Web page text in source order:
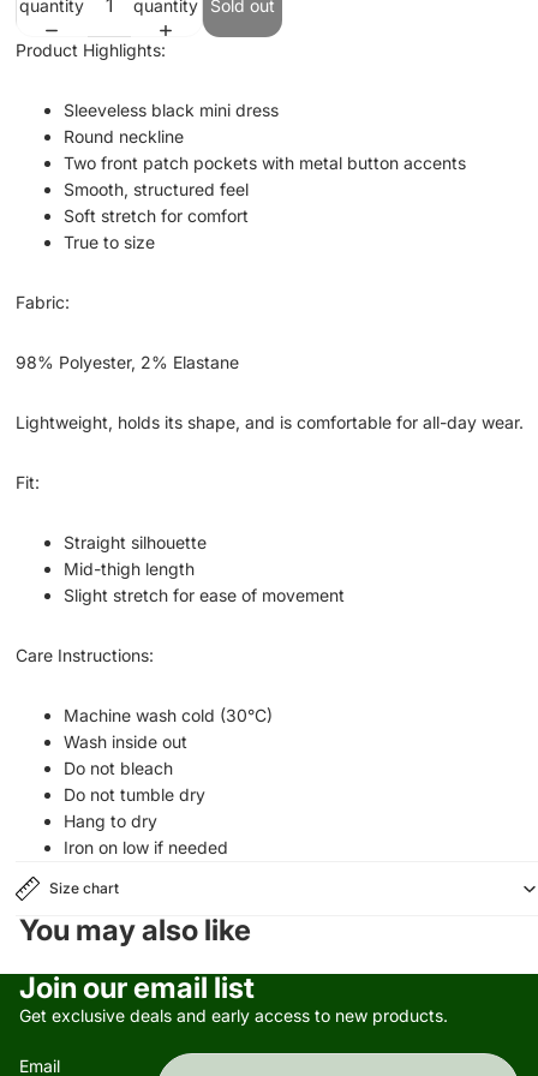
quantity
quantity
Sold out
Product Highlights:
Sleeveless black mini dress
Round neckline
Two front patch pockets with metal button accents
Smooth, structured feel
Soft stretch for comfort
True to size
Fabric:
98% Polyester, 2% Elastane
Lightweight, holds its shape, and is comfortable for all-day wear.
Fit:
Straight silhouette
Mid-thigh length
Slight stretch for ease of movement
Care Instructions:
Machine wash cold (30°C)
Wash inside out
Do not bleach
Do not tumble dry
Hang to dry
Iron on low if needed
Size chart
You may also like
Join our email list
Get exclusive deals and early access to new products.
Email
Refund policy
Contact information